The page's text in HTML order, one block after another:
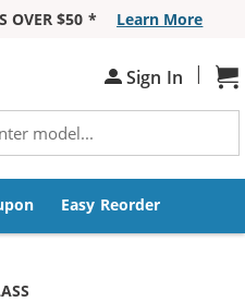
OVER $50 *
Learn More
Sign In |
Easy Reorder